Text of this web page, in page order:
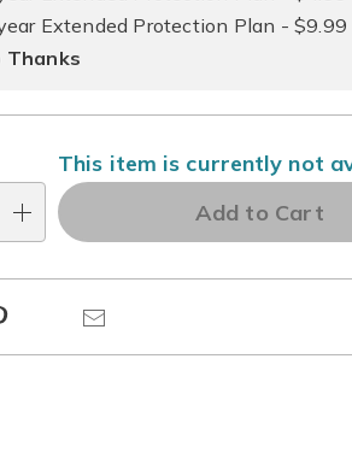
Extended Protection Plan - $9.99
Thanks
This item is currently not
Add to Cart
Pinterest